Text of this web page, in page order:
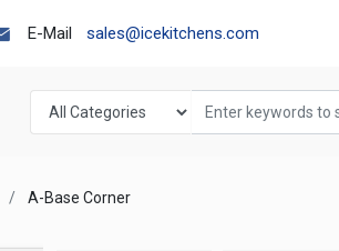
E-Mail sales@icekitchens.com
A-Base Corner